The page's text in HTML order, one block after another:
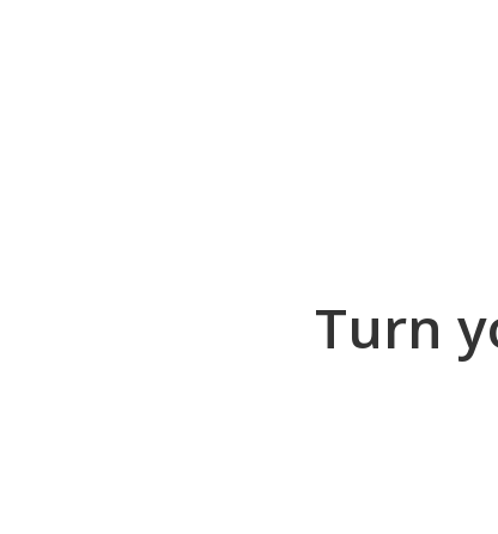
Turn